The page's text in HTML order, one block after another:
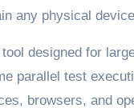
any physical
designed for
parallel test
browsers, and